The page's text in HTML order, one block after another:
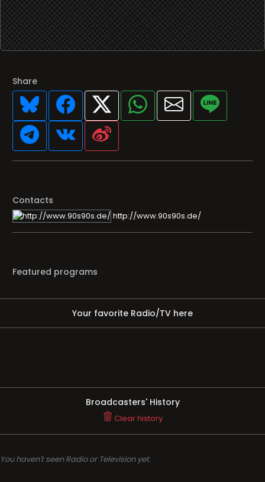
Share
Contacts
http://www.90s90s.de/
Featured programs
Your favorite Radio/TV here
Broadcasters' History
Clear history
You haven't seen Radio or Television yet.